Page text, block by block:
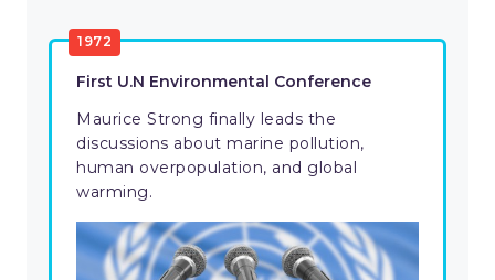
1972
First U.N Environmental Conference
Maurice Strong finally leads the
discussions about marine pollution,
human overpopulation, and global
warming.